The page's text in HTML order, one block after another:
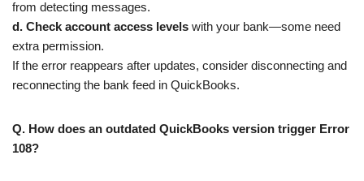
from detecting messages.
d. Check account access levels with your bank—some need
extra permission.
If the error reappears after updates, consider disconnecting and
reconnecting the bank feed in QuickBooks.
Q. How does an outdated QuickBooks version trigger Error
108?